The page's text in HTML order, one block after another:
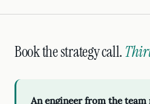
Book the strategy call.
An engineer from the